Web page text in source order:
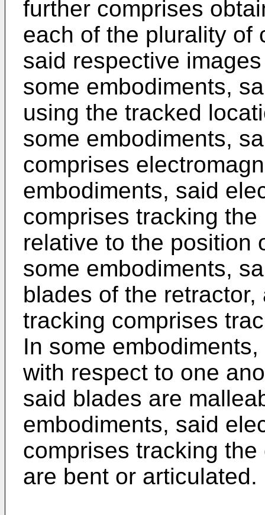
further comprises
each of the plurality of
said respective
some embodiments,
using the tracked
some embodiments,
comprises
embodiments, said
comprises tracking
relative to the position
some embodiments,
blades of the
tracking comprises
In some
with respect to one
said blades are
embodiments, said
comprises tracking
are bent or articulated.